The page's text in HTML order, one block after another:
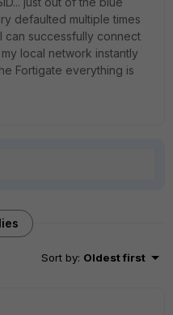
defaulted multiple times
can successfully connect
local network instantly
Fortigate everything is
Sort by: Oldest first